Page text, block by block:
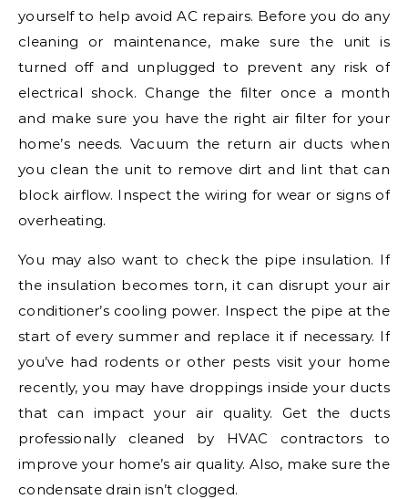
yourself to help avoid AC repairs. Before you do any
cleaning or maintenance, make sure the unit is
turned off and unplugged to prevent any risk of
electrical shock. Change the filter once a month
and make sure you have the right air filter for your
home’s needs. Vacuum the return air ducts when
you clean the unit to remove dirt and lint that can
block airflow. Inspect the wiring for wear or signs of
overheating.
You may also want to check the pipe insulation. If
the insulation becomes torn, it can disrupt your air
conditioner’s cooling power. Inspect the pipe at the
start of every summer and replace it if necessary. If
you’ve had rodents or other pests visit your home
recently, you may have droppings inside your ducts
that can impact your air quality. Get the ducts
professionally cleaned by HVAC contractors to
improve your home’s air quality. Also, make sure the
condensate drain isn’t clogged.